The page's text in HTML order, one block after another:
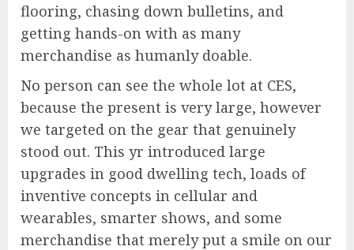
flooring, chasing down bulletins, and
getting hands-on with as many
merchandise as humanly doable.
No person can see the whole lot at CES,
because the present is very large, however
we targeted on the gear that genuinely
stood out. This yr introduced large
upgrades in good dwelling tech, loads of
inventive concepts in cellular and
wearables, smarter shows, and some
merchandise that merely put a smile on our